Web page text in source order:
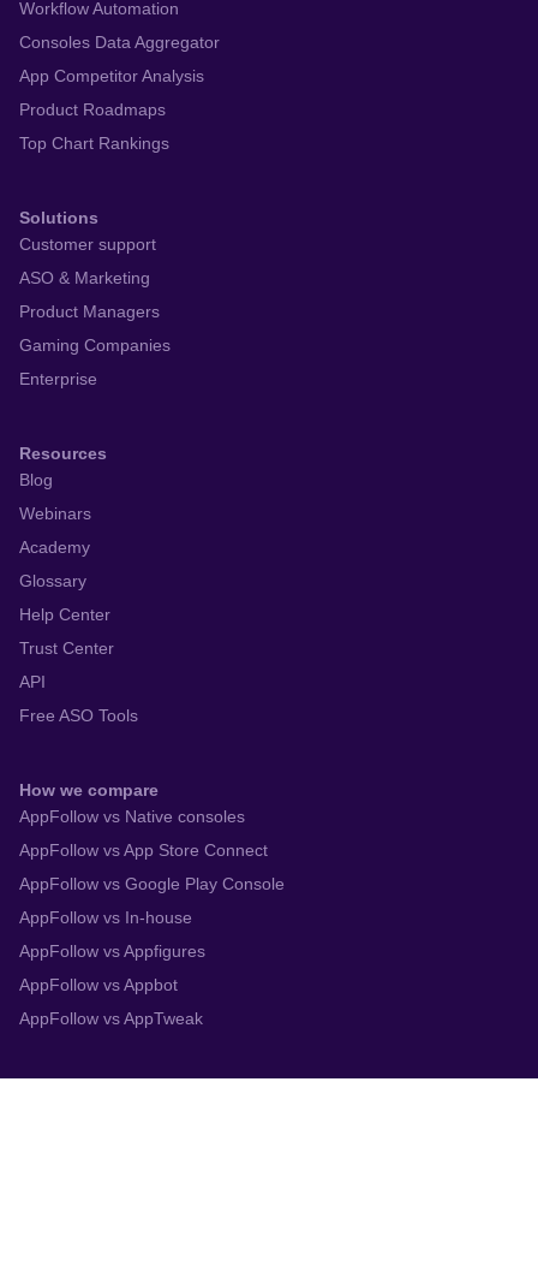
Workflow Automation
Consoles Data Aggregator
App Competitor Analysis
Product Roadmaps
Top Chart Rankings
Solutions
Customer support
ASO & Marketing
Product Managers
Gaming Companies
Enterprise
Resources
Blog
Webinars
Academy
Glossary
Help Center
Trust Center
API
Free ASO Tools
How we compare
AppFollow vs Native consoles
AppFollow vs App Store Connect
AppFollow vs Google Play Console
AppFollow vs In-house
AppFollow vs Appfigures
AppFollow vs Appbot
AppFollow vs AppTweak